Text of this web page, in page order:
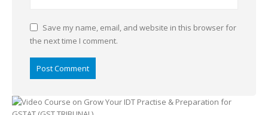
Save my name, email, and website in this browser for
the next time I comment.